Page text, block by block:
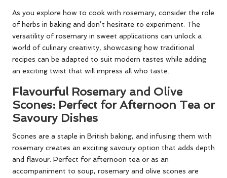
As you explore how to cook with rosemary, consider the role
of herbs in baking and don’t hesitate to experiment. The
versatility of rosemary in sweet applications can unlock a
world of culinary creativity, showcasing how traditional
recipes can be adapted to suit modern tastes while adding
an exciting twist that will impress all who taste.
Flavourful Rosemary and Olive
Scones: Perfect for Afternoon Tea or
Savoury Dishes
Scones are a staple in British baking, and infusing them with
rosemary creates an exciting savoury option that adds depth
and flavour. Perfect for afternoon tea or as an
accompaniment to soup, rosemary and olive scones are